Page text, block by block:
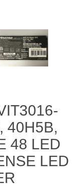
40H5B,
48 LED
LED